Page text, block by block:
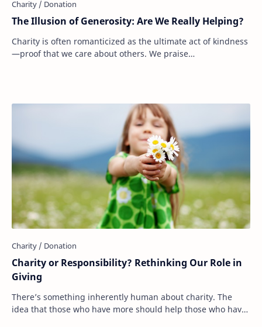
The Illusion of Generosity: Are We Really Helping?
Charity is often romanticized as the ultimate act of kindness
—proof that we care about others. We praise
Charity or Responsibility? Rethinking Our Role in
Giving
There’s something inherently human about charity. The
idea that those who have more should help those who have